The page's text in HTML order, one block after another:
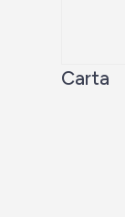
Carta